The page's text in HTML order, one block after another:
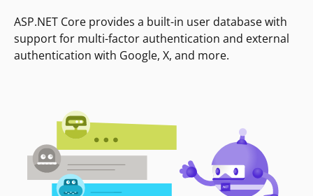
ASP.NET Core provides a built-in user database with
support for multi-factor authentication and external
authentication with Google, X, and more.